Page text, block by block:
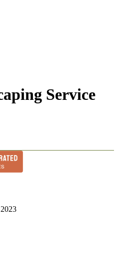
Service